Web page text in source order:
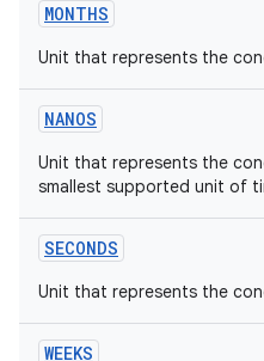
MONTHS
Unit that represents the
NANOS
Unit that represents the
smallest supported unit of
SECONDS
Unit that represents the
WEEKS